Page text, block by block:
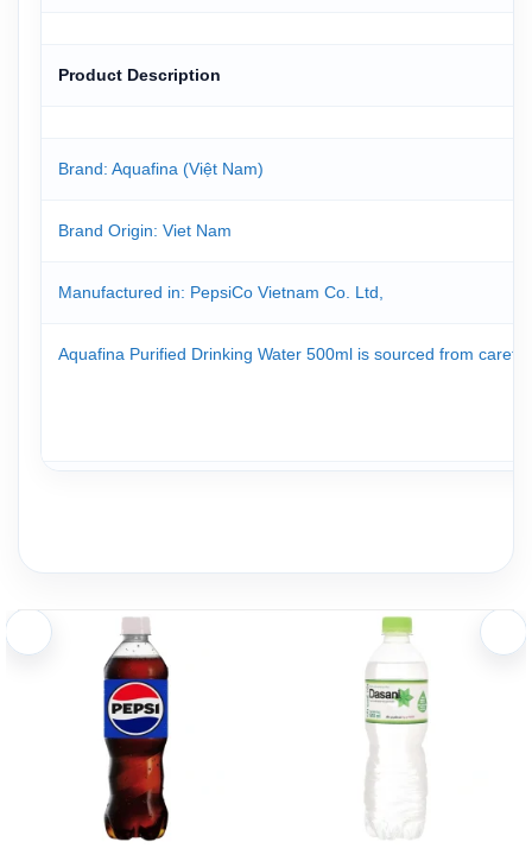
Product Description
Brand: Aquafina (Việt Nam)
Brand Origin: Viet Nam
Manufactured in: PepsiCo Vietnam Co. Ltd,
Aquafina Purified Drinking Water 500ml is sourced from
Aquafina Purified Drinking Water 500ml is purified water
Storage
Caution: Do not use the product if the packaging is
Storage: Store in a cool, dry place, away from moisture,